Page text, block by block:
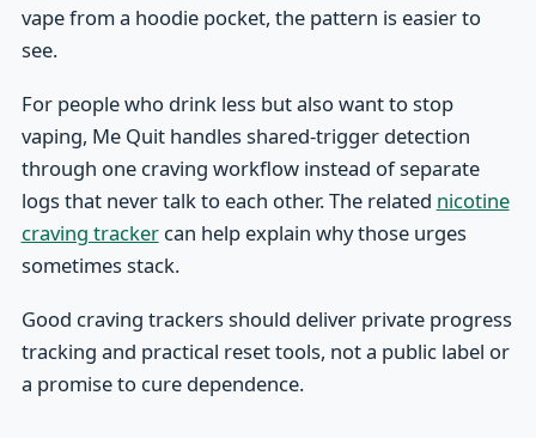
vape from a hoodie pocket, the pattern is easier to
see.
For people who drink less but also want to stop
vaping, Me Quit handles shared-trigger detection
through one craving workflow instead of separate
logs that never talk to each other. The related nicotine
craving trackercan help explain why those urges
sometimes stack.
Good craving trackers should deliver private progress
tracking and practical reset tools, not a public label or
a promise to cure dependence.